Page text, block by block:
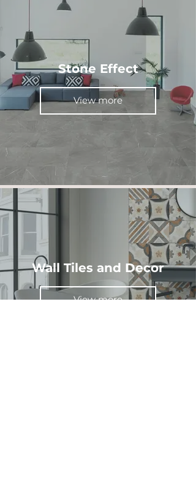
Stone Effect
View more
Wall Tiles and Decor
View more